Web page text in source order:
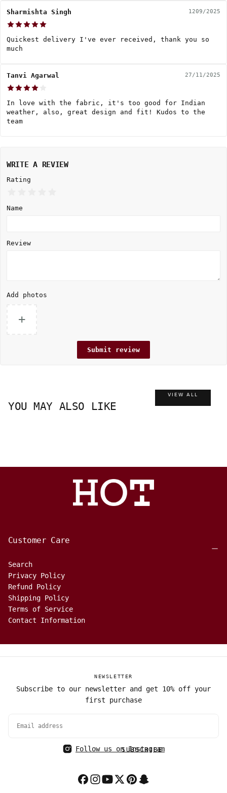
Sharmishta Singh 1209/2025
Quickest delivery I've ever received, thank you so
much
Tanvi Agarwal 27/11/2025
In love with the fabric, it's too good for Indian
weather, also, great design and fit! Kudos to the
team
WRITE A REVIEW
Rating
Name
Review
Add photos
+
Submit review
YOU MAY ALSO LIKE
VIEW ALL
Customer Care
Search
Privacy Policy
Refund Policy
Shipping Policy
Terms of Service
Contact Information
NEWSLETTER
Subscribe to our newsletter and get 10% off your
first purchase
SUBSCRIBE
Follow us on Instagram